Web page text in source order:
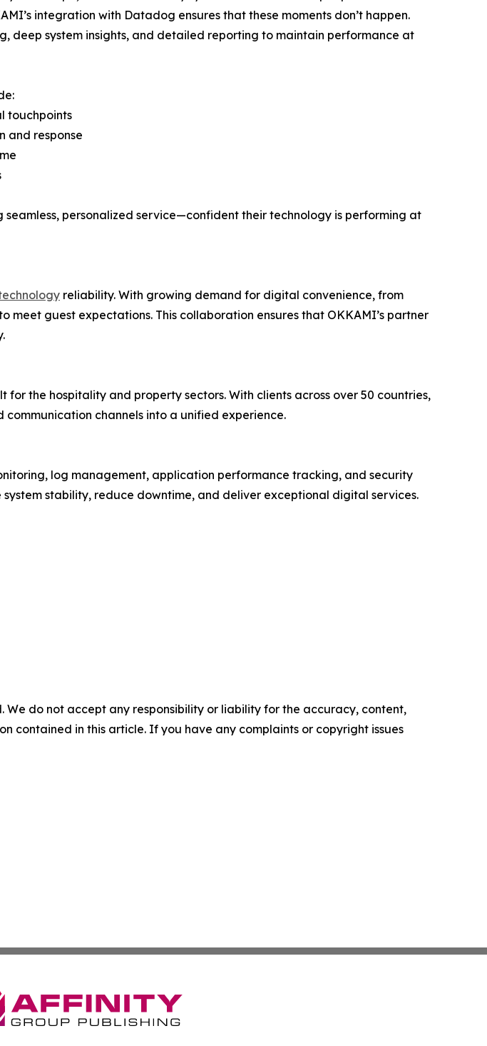
integration with Datadog ensures that these moments don’t happen.
deep system insights, and detailed reporting to maintain performance at
touchpoints
and response
personalized service—confident their technology is performing at
reliability. With growing demand for digital convenience, from
guest expectations. This collaboration ensures that OKKAMI’s partner
the hospitality and property sectors. With clients across over 50 countries,
channels into a unified experience.
log management, application performance tracking, and security
stability, reduce downtime, and deliver exceptional digital services.
We do not accept any responsibility or liability for the accuracy, content,
contained in this article. If you have any complaints or copyright issues